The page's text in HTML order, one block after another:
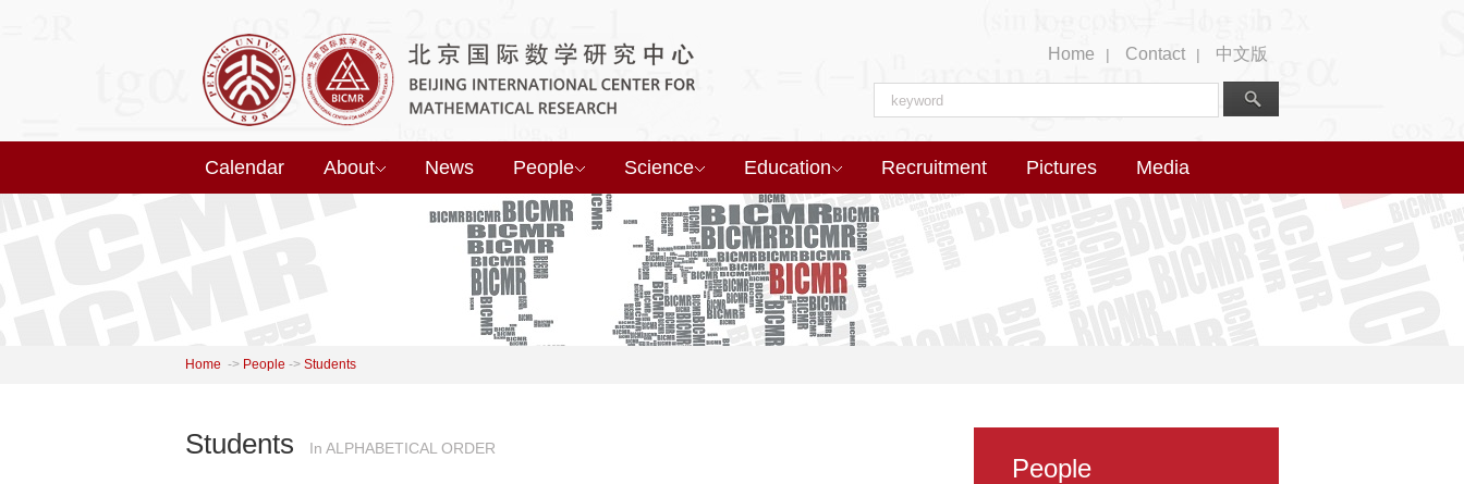
Home | Contact | 中文版
Calendar About News People Science Education Recruitment Pictures Media
Home -> People -> Students
Students In ALPHABETICAL ORDER
People